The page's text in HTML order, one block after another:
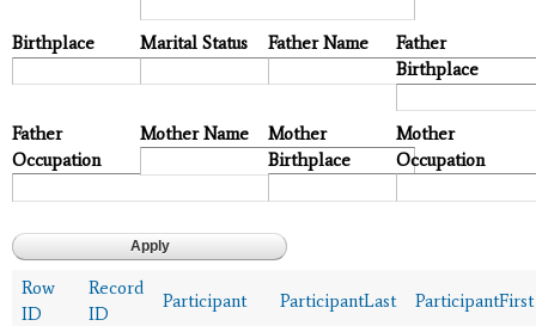
Birthplace Marital Status Father Name
Father
Birthplace
Father
Occupation
Mother Name
Mother
Birthplace
Mother
Occupation
Row
ID
Record
ID
Participant ParticipantLast ParticipantFirst